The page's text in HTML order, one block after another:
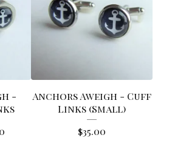
-
Anchors Aweigh - Cuff
Links (Small)
$35.00